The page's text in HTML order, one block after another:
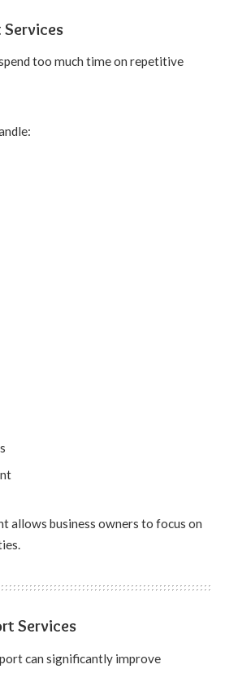
Services
too much time on repetitive
allows business owners to focus on
Services
can significantly improve